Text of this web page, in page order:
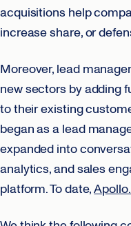
acquisitions help
increase share, or
Moreover, lead
new sectors by adding
to their existing
began as a lead
expanded into
analytics, and sales
platform. To date,